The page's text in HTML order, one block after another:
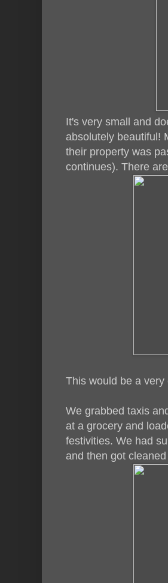
It's very small and
absolutely beautiful!
their property was
continues). There
This would be a
We grabbed taxis
at a grocery and
festivities. We had
and then got